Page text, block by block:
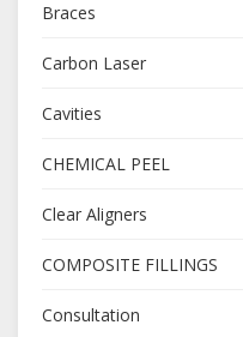
Braces
Carbon Laser
Cavities
CHEMICAL PEEL
Clear Aligners
COMPOSITE FILLINGS
Consultation